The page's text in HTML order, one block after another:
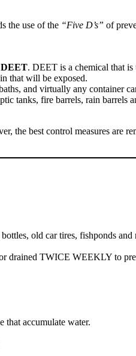
the use of the “Five D’s” of
DEET. DEET is a chemical that
that will be exposed.
and virtually any container
tanks, fire barrels, rain barrels
the best control measures are
old car tires, fishponds
drained TWICE WEEKLY to
that accumulate water.